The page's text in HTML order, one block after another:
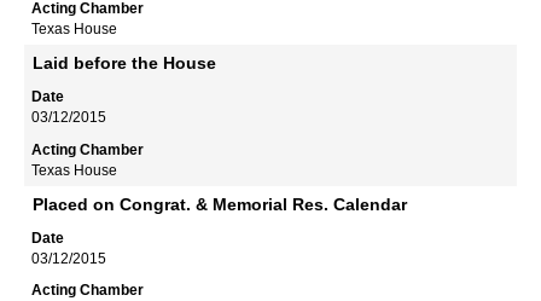
Texas House
Laid before the House
03/12/2015
Texas House
Placed on Congrat. & Memorial Res. Calendar
03/12/2015